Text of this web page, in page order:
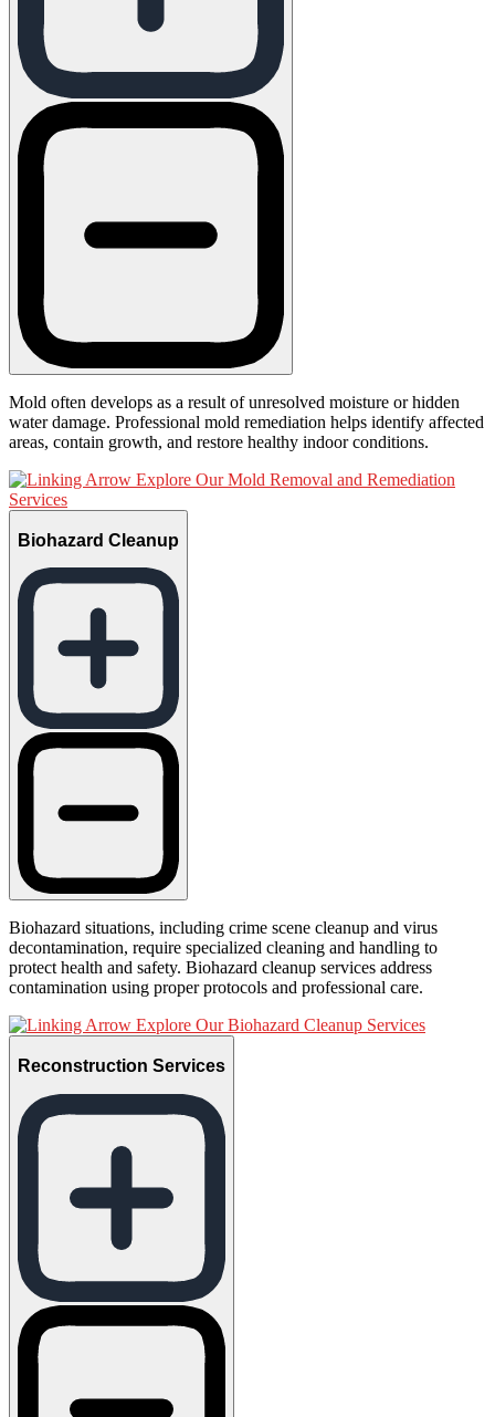
Mold often develops as a result of unresolved moisture or hidden
water damage. Professional mold remediation helps identify affected
areas, contain growth, and restore healthy indoor conditions.
Explore Our Mold Removal and Remediation
Services
Biohazard Cleanup
Biohazard situations, including crime scene cleanup and virus
decontamination, require specialized cleaning and handling to
protect health and safety. Biohazard cleanup services address
contamination using proper protocols and professional care.
Explore Our Biohazard Cleanup Services
Reconstruction Services